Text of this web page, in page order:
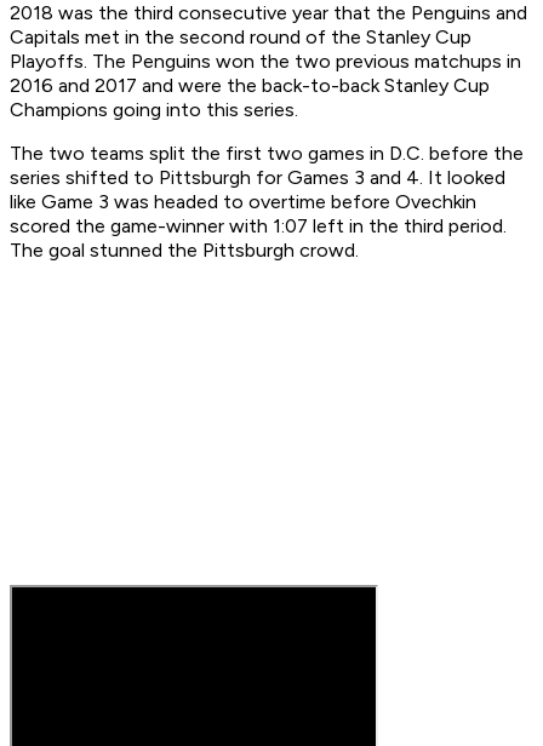
2018 was the third consecutive year that the Penguins and
Capitals met in the second round of the Stanley Cup
Playoffs. The Penguins won the two previous matchups in
2016 and 2017 and were the back-to-back Stanley Cup
Champions going into this series.
The two teams split the first two games in D.C. before the
series shifted to Pittsburgh for Games 3 and 4. It looked
like Game 3 was headed to overtime before Ovechkin
scored the game-winner with 1:07 left in the third period.
The goal stunned the Pittsburgh crowd.